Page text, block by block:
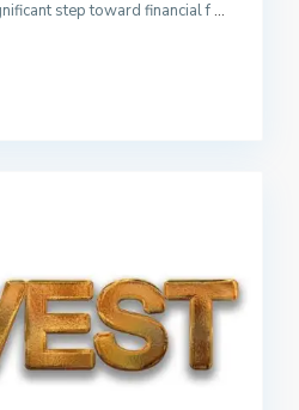
step toward financial f...